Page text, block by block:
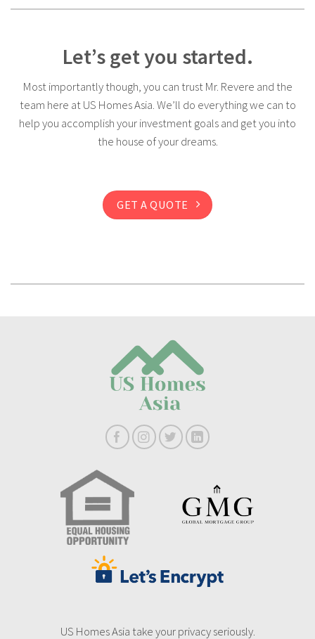
Let’s get you started.
Most importantly though, you can trust Mr. Revere and the
team here at US Homes Asia. We’ll do everything we can to
help you accomplish your investment goals and get you into
the house of your dreams.
GET A QUOTE
US Homes Asia take your privacy seriously.